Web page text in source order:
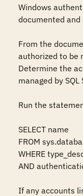
Windows
documented and
From the
authorized to be
Determine the
managed by SQL
Run the
SELECT name
FROM
WHERE
AND
If any accounts